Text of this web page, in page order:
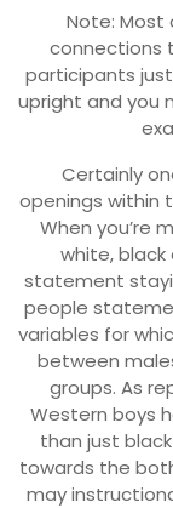
Note: Most
connections
participants
upright and you
Certainly
openings within
When you’re
white, black
statement
people
variables for
between
groups. As
Western boys
than just
towards the
may